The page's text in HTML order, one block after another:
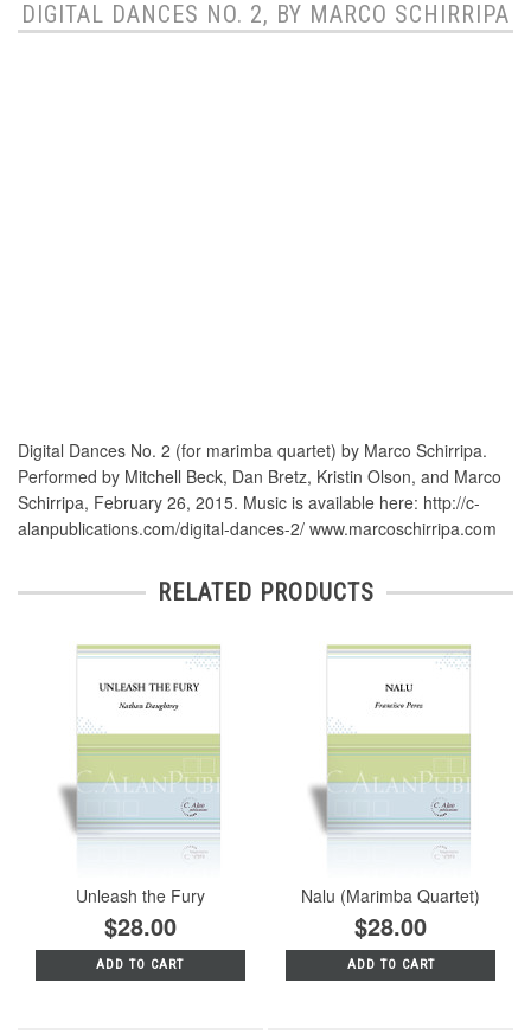
DIGITAL DANCES NO. 2, BY MARCO SCHIRRIPA
Digital Dances No. 2 (for marimba quartet) by Marco Schirripa.
Performed by Mitchell Beck, Dan Bretz, Kristin Olson, and Marco
Schirripa, February 26, 2015. Music is available here: http://c-
alanpublications.com/digital-dances-2/ www.marcoschirripa.com
RELATED PRODUCTS
Unleash the Fury
$28.00
ADD TO CART
Nalu (Marimba Quartet)
$28.00
ADD TO CART